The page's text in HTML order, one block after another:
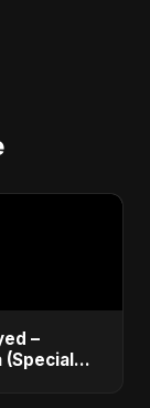
–
(Special